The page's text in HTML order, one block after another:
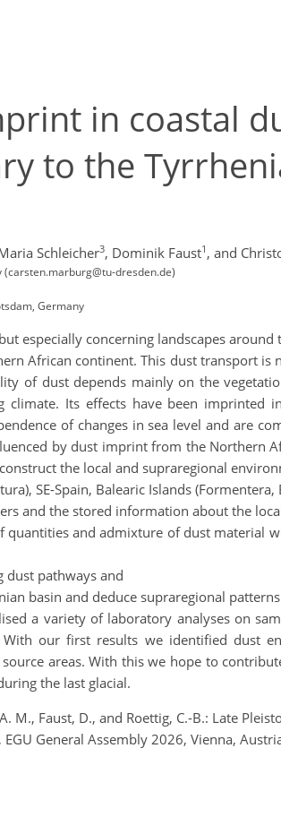
in coastal
to the
Schleicher3, Dominik Faust1 , and
dresden.de)
Germany
especially concerning landscapes around
African continent. This dust transport is
of dust depends mainly on the
Its effects have been imprinted
of changes in sea level and are
by dust imprint from the Northern
the local and supraregional
SE-Spain, Balearic Islands
and the stored information about the
and admixture of dust material
dust pathways and
basin and deduce supraregional
a variety of laboratory analyses on
With our first results we identified dust
areas. With this we hope to
the last glacial.
M., Faust, D., and Roettig, C.-B.: Late
General Assembly 2026, Vienna,